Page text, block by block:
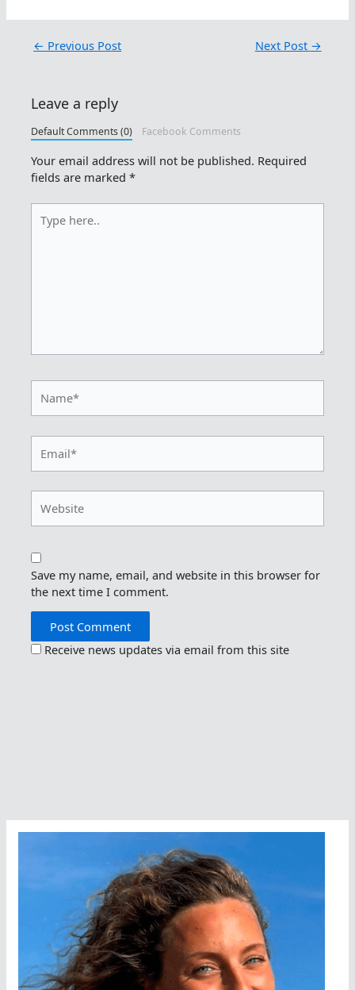
← Previous Post Next Post →
Leave a reply
Default Comments (0) Facebook Comments
Your email address will not be published. Required
fields are marked*
here..
Save my name, email, and website in this browser for
the next time I comment.
Receive news updates via email from this site